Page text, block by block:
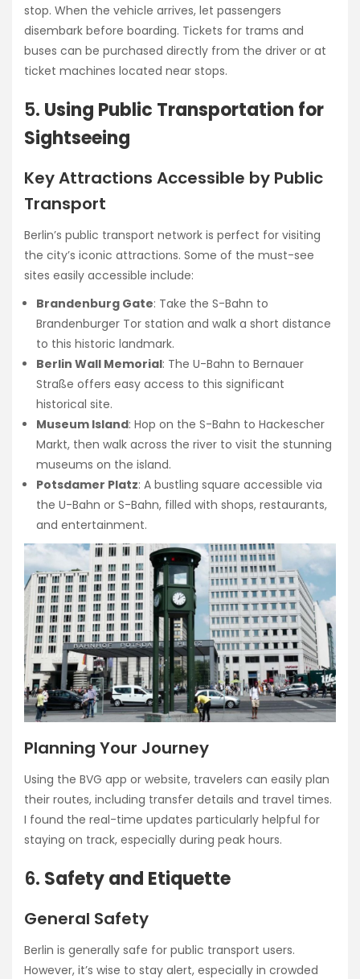
stop. When the vehicle arrives, let passengers
disembark before boarding. Tickets for trams and
buses can be purchased directly from the driver or at
ticket machines located near stops.
5. Using Public Transportation for
Sightseeing
Key Attractions Accessible by Public
Transport
Berlin’s public transport network is perfect for visiting
the city’s iconic attractions. Some of the must-see
sites easily accessible include:
Brandenburg Gate: Take the S-Bahn to
Brandenburger Tor station and walk a short distance
to this historic landmark.
Berlin Wall Memorial: The U-Bahn to Bernauer
Straße offers easy access to this significant
historical site.
Museum Island: Hop on the S-Bahn to Hackescher
Markt, then walk across the river to visit the stunning
museums on the island.
Potsdamer Platz: A bustling square accessible via
the U-Bahn or S-Bahn, filled with shops, restaurants,
and entertainment.
Planning Your Journey
Using the BVG app or website, travelers can easily plan
their routes, including transfer details and travel times.
I found the real-time updates particularly helpful for
staying on track, especially during peak hours.
6. Safety and Etiquette
General Safety
Berlin is generally safe for public transport users.
However, it’s wise to stay alert, especially in crowded